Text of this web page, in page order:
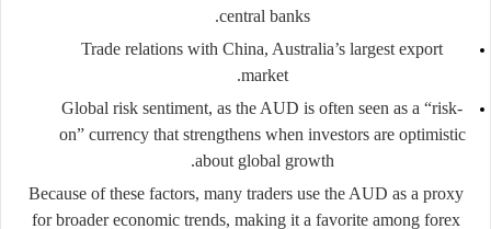
central banks.
Trade relations with China, Australia’s largest export
market.
Global risk sentiment, as the AUD is often seen as a “risk-
on” currency that strengthens when investors are optimistic
about global growth.
Because of these factors, many traders use the AUD as a proxy
for broader economic trends, making it a favorite among forex